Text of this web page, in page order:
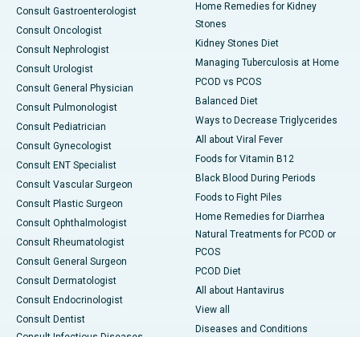
Consult Gastroenterologist
Consult Oncologist
Consult Nephrologist
Consult Urologist
Consult General Physician
Consult Pulmonologist
Consult Pediatrician
Consult Gynecologist
Consult ENT Specialist
Consult Vascular Surgeon
Consult Plastic Surgeon
Consult Ophthalmologist
Consult Rheumatologist
Consult General Surgeon
Consult Dermatologist
Consult Endocrinologist
Consult Dentist
Home Remedies for Kidney
Stones
Kidney Stones Diet
Managing Tuberculosis at Home
PCOD vs PCOS
Balanced Diet
Ways to Decrease Triglycerides
All about Viral Fever
Foods for Vitamin B12
Black Blood During Periods
Foods to Fight Piles
Home Remedies for Diarrhea
Natural Treatments for PCOD or
PCOS
PCOD Diet
All about Hantavirus
View all
Diseases and Conditions